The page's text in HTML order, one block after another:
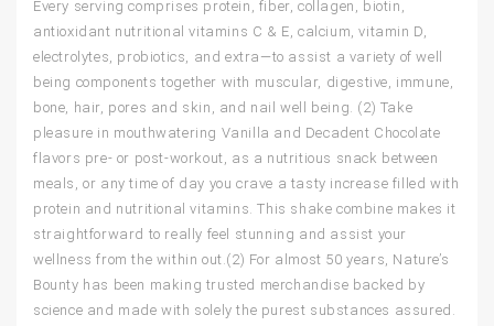
Every serving comprises protein, fiber, collagen, biotin,
antioxidant nutritional vitamins C & E, calcium, vitamin D,
electrolytes, probiotics, and extra—to assist a variety of well
being components together with muscular, digestive, immune,
bone, hair, pores and skin, and nail well being. (2) Take
pleasure in mouthwatering Vanilla and Decadent Chocolate
flavors pre- or post-workout, as a nutritious snack between
meals, or any time of day you crave a tasty increase filled with
protein and nutritional vitamins. This shake combine makes it
straightforward to really feel stunning and assist your
wellness from the within out.(2) For almost 50 years, Nature’s
Bounty has been making trusted merchandise backed by
science and made with solely the purest substances assured.